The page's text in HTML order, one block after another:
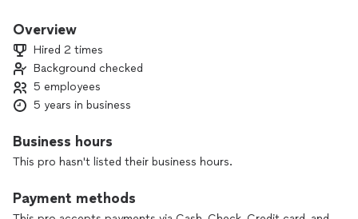
Repair gate
Replace door panels
Replace opener
Replace springs
Replace residential garage door
Roll up door repair and installation
Overview
Hired 2 times
Background checked
5 employees
5 years in business
Business hours
This pro hasn't listed their business hours.
Payment methods